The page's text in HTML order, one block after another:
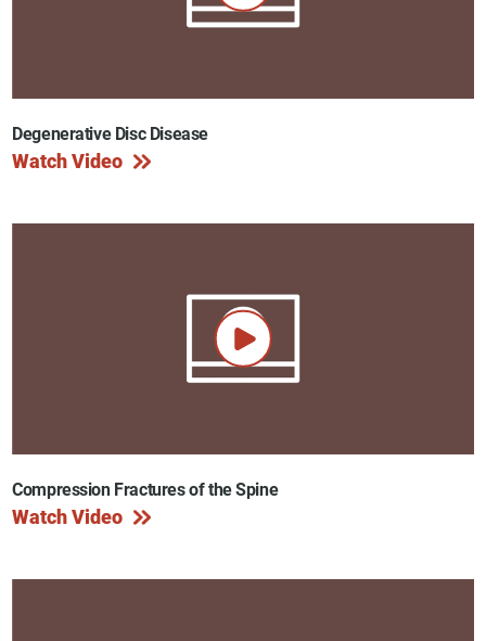
Degenerative Disc Disease
Watch Video
Compression Fractures of the Spine
Watch Video